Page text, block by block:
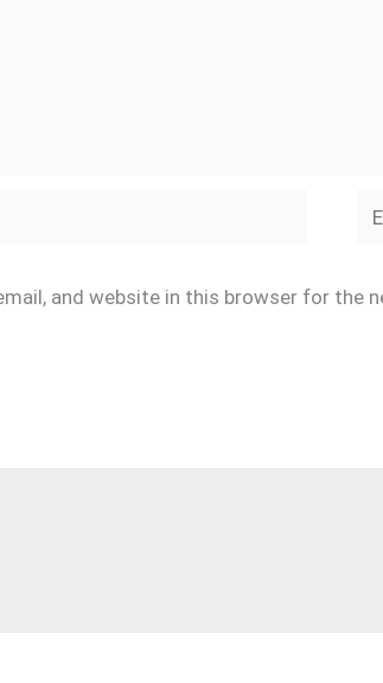
and website in this browser for the